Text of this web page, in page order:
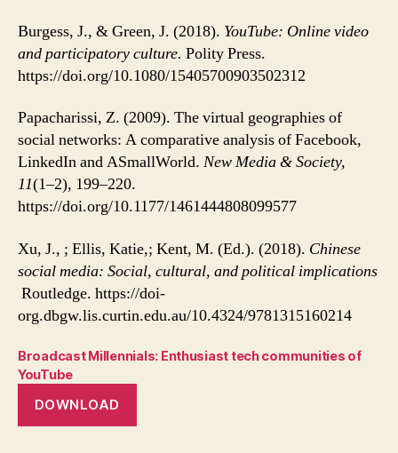
Burgess, J., & Green, J. (2018). YouTube: Online video
and participatory culture. Polity Press.
https://doi.org/10.1080/15405700903502312
Papacharissi, Z. (2009). The virtual geographies of
social networks: A comparative analysis of Facebook,
LinkedIn and ASmallWorld. New Media & Society,
11(1–2), 199–220.
https://doi.org/10.1177/1461444808099577
Xu, J., ; Ellis, Katie,; Kent, M. (Ed.). (2018). Chinese
social media: Social, cultural, and political implications
Routledge. https://doi-
org.dbgw.lis.curtin.edu.au/10.4324/9781315160214
Broadcast Millennials: Enthusiast tech communities of
YouTube
DOWNLOAD